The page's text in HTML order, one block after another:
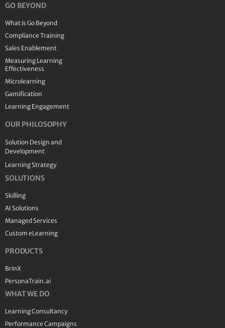
GO BEYOND
What is Go Beyond
Compliance Training
Sales Enablement
Measuring Learning
Effectiveness
Microlearning
Gamification
Learning Engagement
OUR PHILOSOPHY
Solution Design and
Development
Learning Strategy
SOLUTIONS
Skilling
AI Solutions
Managed Services
Custom eLearning
PRODUCTS
BrinX
PersonaTrain.ai
WHAT WE DO
Learning Consultancy
Performance Campaigns